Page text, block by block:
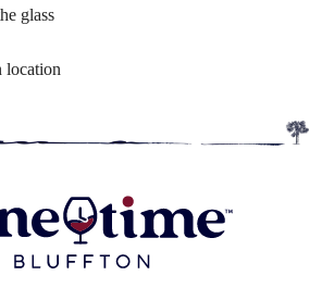
glass